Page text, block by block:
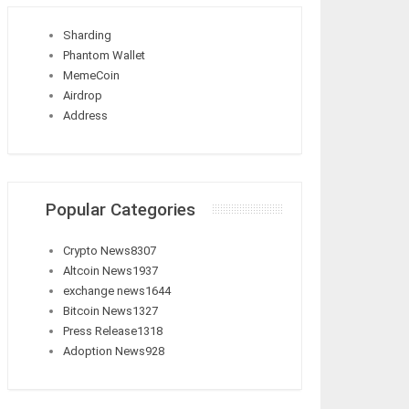
Sharding
Phantom Wallet
MemeCoin
Airdrop
Address
Popular Categories
Crypto News8307
Altcoin News1937
exchange news1644
Bitcoin News1327
Press Release1318
Adoption News928